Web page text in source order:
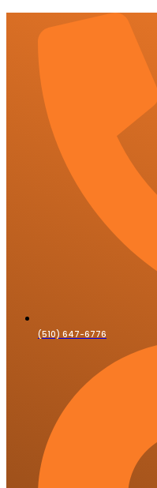
(510) 647-6776